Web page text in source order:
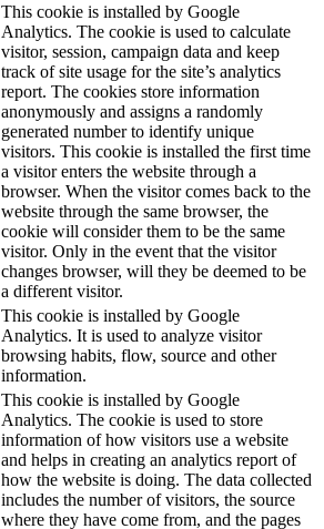
This cookie is installed by Google
Analytics. The cookie is used to calculate
visitor, session, campaign data and keep
track of site usage for the site’s analytics
report. The cookies store information
anonymously and assigns a randomly
generated number to identify unique
visitors. This cookie is installed the first time
a visitor enters the website through a
browser. When the visitor comes back to the
website through the same browser, the
cookie will consider them to be the same
visitor. Only in the event that the visitor
changes browser, will they be deemed to be
a different visitor.
This cookie is installed by Google
Analytics. It is used to analyze visitor
browsing habits, flow, source and other
information.
This cookie is installed by Google
Analytics. The cookie is used to store
information of how visitors use a website
and helps in creating an analytics report of
how the website is doing. The data collected
includes the number of visitors, the source
where they have come from, and the pages